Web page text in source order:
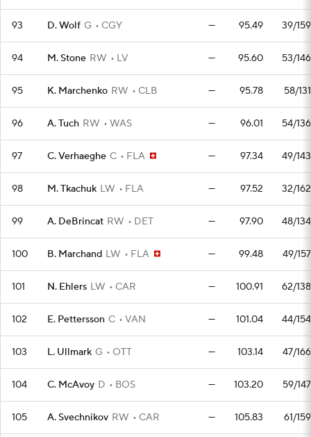
93 D. Wolf G CGY — 95.49 39/159
94 M. Stone RW LV — 95.60 53/146
95 K. Marchenko RW CLB — 95.78 58/131
96 A. Tuch RW WAS — 96.01 54/136
97 C. Verhaeghe C FLA — 97.34 49/143
98 M. Tkachuk LW FLA — 97.52 32/162
99 A. DeBrincat RW DET — 97.90 48/134
100 B. Marchand LW FLA — 99.48 49/157
101 N. Ehlers LW CAR — 100.91 62/138
102 E. Pettersson C VAN — 101.04 44/154
103 L. Ullmark G OTT — 103.14 47/166
104 C. McAvoy D BOS — 103.20 59/147
105 A. Svechnikov RW CAR — 105.83 61/159